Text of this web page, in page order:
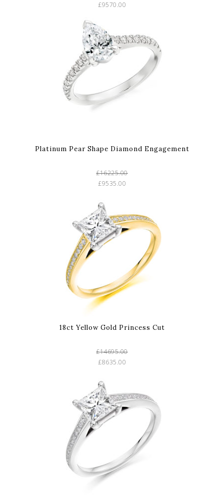
£9570.00
Platinum Pear Shape Diamond Engagement
£16225.00
£9535.00
18ct Yellow Gold Princess Cut
£14695.00
£8635.00